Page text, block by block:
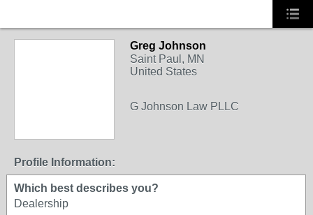
Greg Johnson
Saint Paul, MN
United States
G Johnson Law PLLC
Profile Information:
Which best describes you?
Dealership